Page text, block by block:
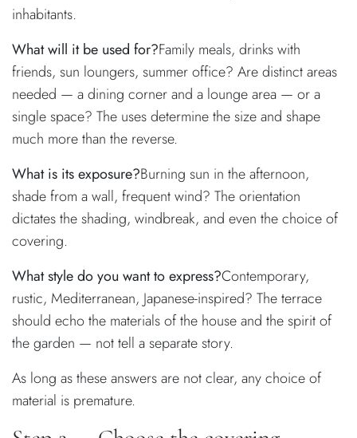
inhabitants.
What will it be used for?Family meals, drinks with
friends, sun loungers, summer office? Are distinct areas
needed — a dining corner and a lounge area — or a
single space? The uses determine the size and shape
much more than the reverse.
What is its exposure?Burning sun in the afternoon,
shade from a wall, frequent wind? The orientation
dictates the shading, windbreak, and even the choice of
covering.
What style do you want to express?Contemporary,
rustic, Mediterranean, Japanese-inspired? The terrace
should echo the materials of the house and the spirit of
the garden — not tell a separate story.
As long as these answers are not clear, any choice of
material is premature.